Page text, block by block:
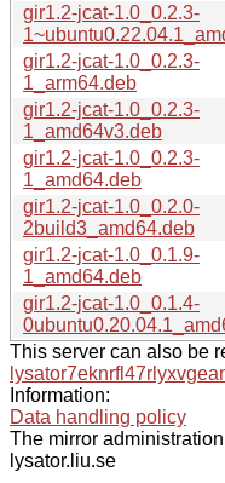
gir1.2-jcat-1.0_0.2.3-
gir1.2-jcat-1.0_0.2.3-
1_arm64.deb
gir1.2-jcat-1.0_0.2.3-
1_amd64v3.deb
gir1.2-jcat-1.0_0.2.3-
1_amd64.deb
gir1.2-jcat-1.0_0.2.0-
2build3_amd64.deb
gir1.2-jcat-1.0_0.1.9-
1_amd64.deb
gir1.2-jcat-1.0_0.1.4-
This server can also be
Information:
Data handling policy
The mirror
lysator.liu.se